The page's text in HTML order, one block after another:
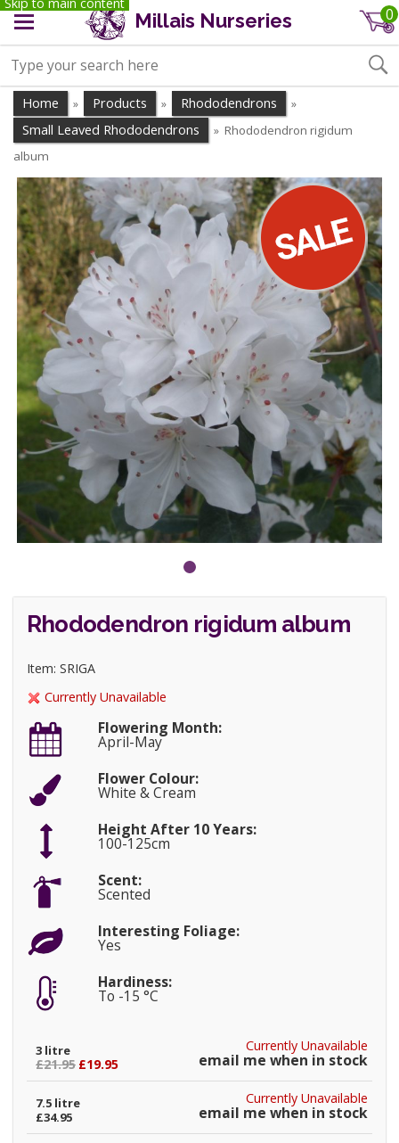
Millais Nurseries 0
Home » Products » Rhododendrons »
Small Leaved Rhododendrons » Rhododendron rigidum
album
Rhododendron rigidum album
Item: SRIGA
Currently Unavailable
Flowering Month:
April-May
Flower Colour:
White & Cream
Height After 10 Years:
100-125cm
Scent:
Scented
Interesting Foliage:
Yes
Hardiness:
To -15 °C
Currently Unavailable
email me when in stock
3 litre
£21.95 £19.95
Currently Unavailable
email me when in stock
7.5 litre
£34.95